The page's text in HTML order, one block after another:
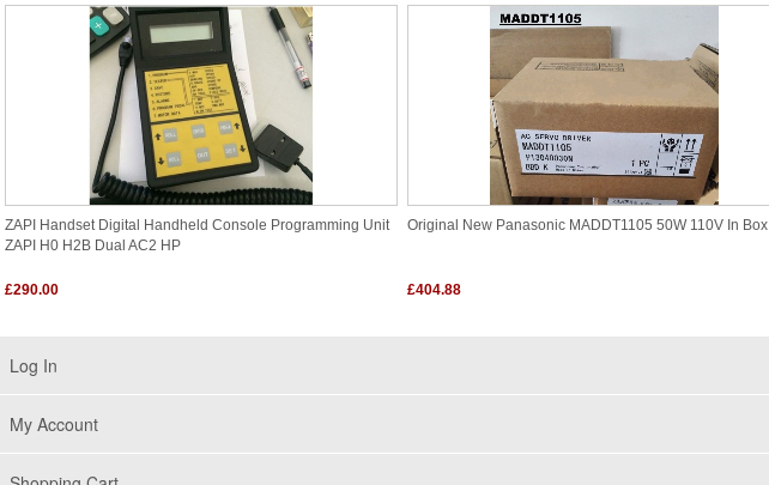
ZAPI Handset Digital Handheld Console Programming Unit
ZAPI H0 H2B Dual AC2 HP
£290.00
Original New Panasonic MADDT1105 50W 110V In Box
£404.88
Log In
My Account